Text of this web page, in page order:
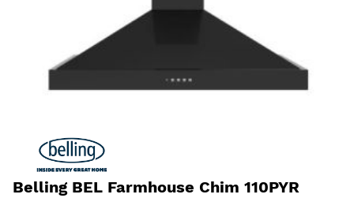
Belling BEL Farmhouse Chim 110PYR